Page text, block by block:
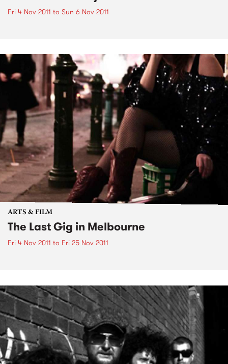
Fri 4 Nov 2011 to Sun 6 Nov 2011
ARTS & FILM
The Last Gig in Melbourne
Fri 4 Nov 2011 to Fri 25 Nov 2011